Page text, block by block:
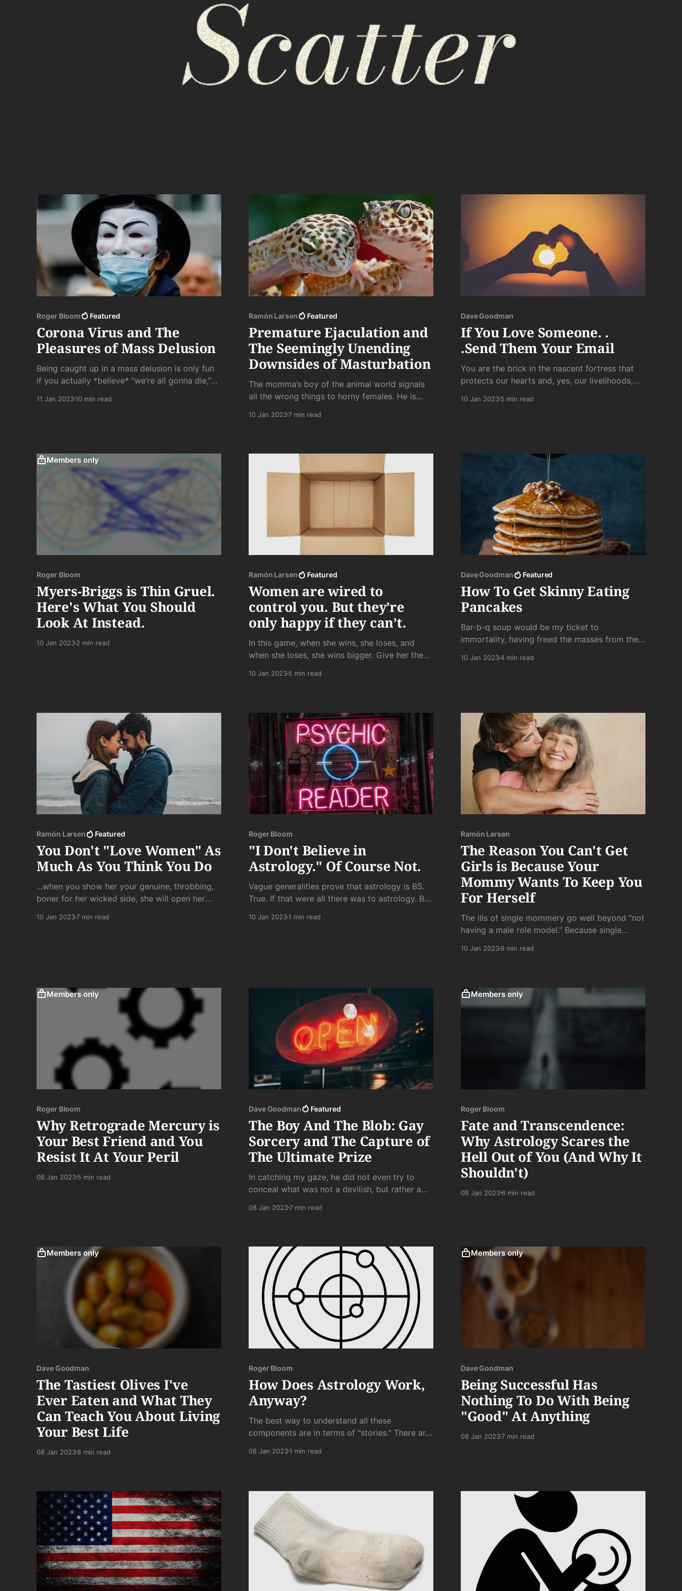
Roger Bloom Featured
Corona Virus and The
Pleasures of Mass Delusion
Being caught up in a mass delusion is only fun
if you actually *believe* “we’re all gonna die,”
got your panties in a wad. Lemmings only go
11 Jan 202310 min read
Ramón Larsen Featured
Premature Ejaculation and
The Seemingly Unending
Downsides of Masturbation
The momma’s boy of the animal world signals
all the wrong things to horny females. He is
raising, sons who would survive the vicissitudes
10 Jan 20237 min read
Dave Goodman
If You Love Someone. .
.Send Them Your Email
You are the brick in the nascent fortress that
protects our hearts and, yes, our livelihoods,
souls harder than most. It is the smallest gift
10 Jan 20235 min read
Members only
Roger Bloom
Myers-Briggs is Thin Gruel.
Here's What You Should
Look At Instead.
10 Jan 20232 min read
Ramón Larsen Featured
Women are wired to
control you. But they’re
only happy if they can’t.
In this game, when she wins, she loses, and
when she loses, she wins bigger. Give her the
her tricks.
10 Jan 20235 min read
Dave Goodman Featured
How To Get Skinny Eating
Pancakes
Bar-b-q soup would be my ticket to
immortality, having freed the masses from their
10 Jan 20234 min read
Ramón Larsen Featured
You Don't "Love Women" As
Much As You Think You Do
...when you show her your genuine, throbbing,
boner for her wicked side, she will open her
10 Jan 20237 min read
Roger Bloom
"I Don't Believe in
Astrology." Of Course Not.
Vague generalities prove that astrology is BS.
True. If that were all there was to astrology. But
10 Jan 20231 min read
Ramón Larsen
The Reason You Can't Get
Girls is Because Your
Mommy Wants To Keep You
For Herself
The ills of single mommery go well beyond “not
having a male role model.” Because single
10 Jan 20239 min read
Members only
Roger Bloom
Why Retrograde Mercury is
Your Best Friend and You
Resist It At Your Peril
08 Jan 20235 min read
Dave Goodman Featured
The Boy And The Blob: Gay
Sorcery and The Capture of
The Ultimate Prize
In catching my gaze, he did not even try to
conceal what was not a devilish, but rather a
head nod, said unmistakably: “Yeah, I’m tapping
08 Jan 20237 min read
Members only
Roger Bloom
Fate and Transcendence:
Why Astrology Scares the
Hell Out of You (And Why It
Shouldn't)
08 Jan 20236 min read
Members only
Dave Goodman
The Tastiest Olives I've
Ever Eaten and What They
Can Teach You About Living
Your Best Life
08 Jan 20238 min read
Roger Bloom
How Does Astrology Work,
Anyway?
The best way to understand all these
components are in terms of "stories." There are
about sabotage, there are stories about
08 Jan 20231 min read
Members only
Dave Goodman
Being Successful Has
Nothing To Do With Being
"Good" At Anything
08 Jan 20237 min read